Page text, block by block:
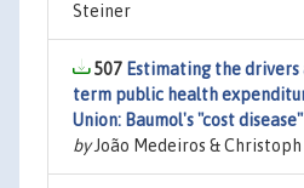
Steiner
507 Estimating the
term public health
Union: Baumol's "cost
byJoão Medeiros &